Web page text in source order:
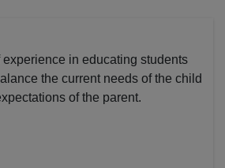
experience in educating students
the current needs of the child
of the parent.